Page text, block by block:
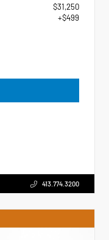
$31,250
+$499
413.774.3200